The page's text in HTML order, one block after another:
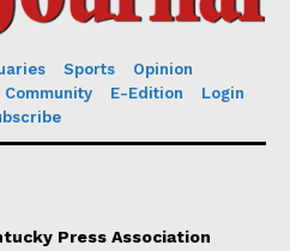
Sports
Opinion
Community E-Edition
Login
Press Association